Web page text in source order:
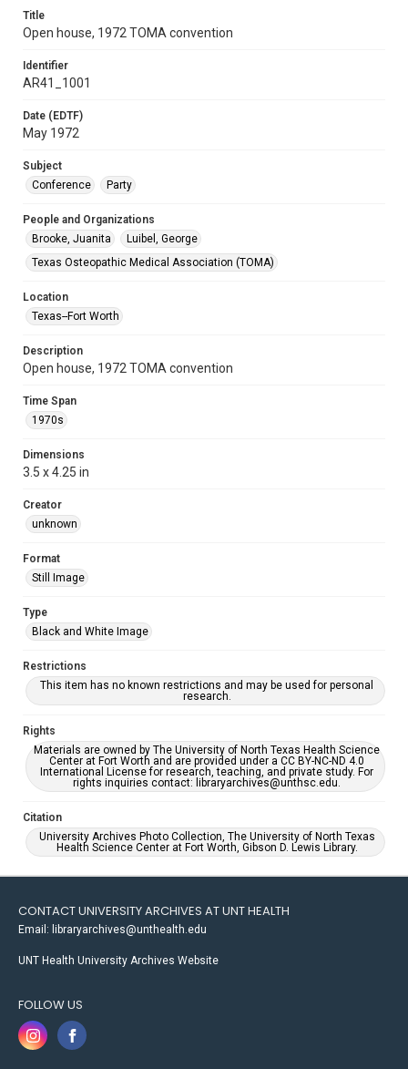
Title
Open house, 1972 TOMA convention
Identifier
AR41_1001
Date (EDTF)
May 1972
Subject
Conference
Party
People and Organizations
Brooke, Juanita
Luibel, George
Texas Osteopathic Medical Association (TOMA)
Location
Texas--Fort Worth
Description
Open house, 1972 TOMA convention
Time Span
1970s
Dimensions
3.5 x 4.25 in
Creator
unknown
Format
Still Image
Type
Black and White Image
Restrictions
This item has no known restrictions and may be used for personal
research.
Rights
Materials are owned by The University of North Texas Health Science
Center at Fort Worth and are provided under a CC BY-NC-ND 4.0
International License for research, teaching, and private study. For
rights inquiries contact: libraryarchives@unthsc.edu.
Citation
University Archives Photo Collection, The University of North Texas
Health Science Center at Fort Worth, Gibson D. Lewis Library.
CONTACT UNIVERSITY ARCHIVES AT UNT HEALTH
Email: libraryarchives@unthealth.edu
UNT Health University Archives Website
FOLLOW US